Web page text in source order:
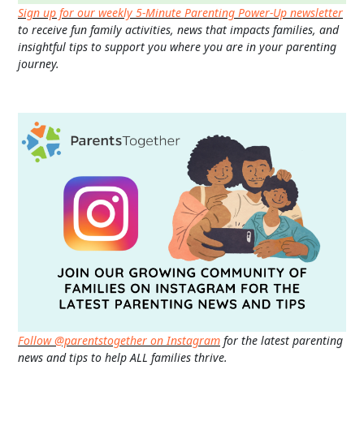
Sign up for our weekly 5-Minute Parenting Power-Up newsletter
to receive fun family activities, news that impacts families, and
insightful tips to support you where you are in your parenting
journey.
Follow @parentstogether on Instagram for the latest parenting
news and tips to help ALL families thrive.